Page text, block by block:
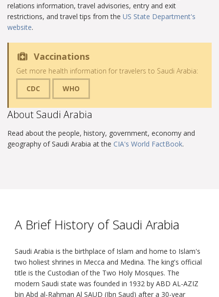
relations information, travel advisories, entry and exit
restrictions, and travel tips from the US State Department's
website.
Vaccinations
Get more health information for travelers to Saudi Arabia:
CDC
WHO
About Saudi Arabia
Read about the people, history, government, economy and
geography of Saudi Arabia at the CIA's World FactBook.
A Brief History of Saudi Arabia
Saudi Arabia is the birthplace of Islam and home to Islam's
two holiest shrines in Mecca and Medina. The king's official
title is the Custodian of the Two Holy Mosques. The
modern Saudi state was founded in 1932 by ABD AL-AZIZ
bin Abd al-Rahman Al SAUD (Ibn Saud) after a 30-year